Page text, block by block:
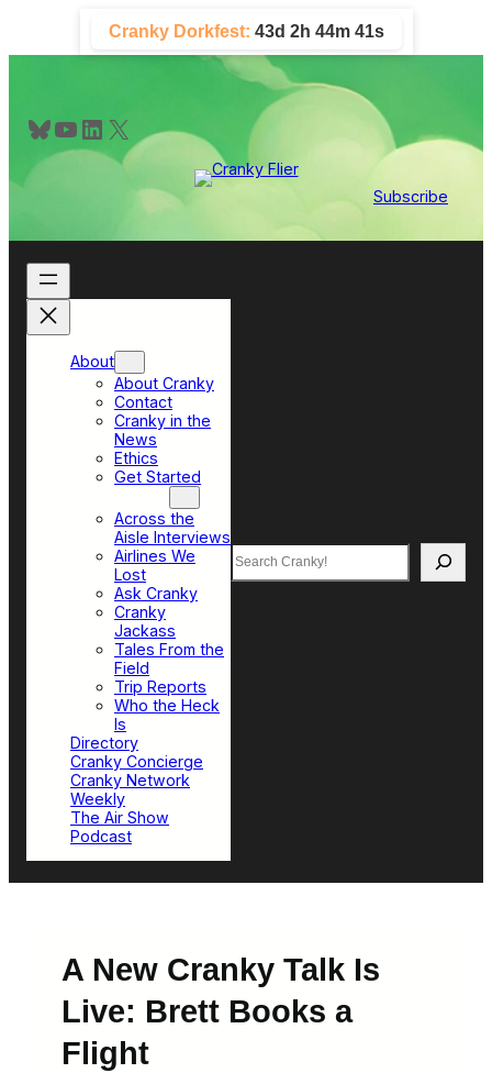
content
Cranky Dorkfest: 43d 2h 44m 40s
Bluesky YouTube LinkedIn X
Subscribe
About
About Cranky
Contact
Cranky in the
News
Ethics
Get Started
Across the
Aisle Interviews
Airlines We
Lost
Ask Cranky
Cranky
Jackass
Tales From the
Field
Trip Reports
Who the Heck
Is
Directory
Cranky Concierge
Cranky Network
Weekly
The Air Show
Podcast
Search
A New Cranky Talk Is
Live: Brett Books a
Flight